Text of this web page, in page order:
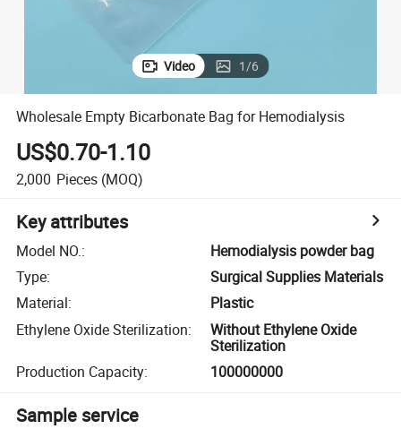
Video 1/6
Wholesale Empty Bicarbonate Bag for Hemodialysis
US$0.70-1.10
2,000 Pieces (MOQ)
Key attributes
Model NO.:
Hemodialysis powder bag
Type:
Surgical Supplies Materials
Material:
Plastic
Ethylene Oxide Sterilization:
Without Ethylene Oxide
Sterilization
Production Capacity: 100000000
Sample service